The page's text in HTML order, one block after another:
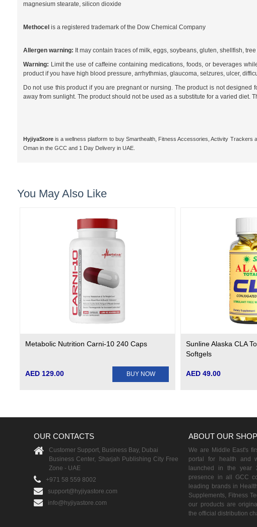
magnesium stearate, silicon dioxide
Methocel is a registered trademark of the Dow Chemical Company
Allergen warning: It may contain traces of milk, eggs, soybeans, gluten, shellfish,
Warning: Limit the use of caffeine containing medications, foods, or beverages
product if you have high blood pressure, arrhythmias, glaucoma, selzures, ulcer,
Do not use this product if you are pregnant or nursing. The product is not
away from sunlight. The product should not be used as a substitute for a varied
HyjiyaStoreis a wellness platform to buy Smarthealth, Fitness Accessories, Activity Trackers
Oman in the GCC and 1 Day Delivery in UAE.
You May Also Like
Metabolic Nutrition Carni-10 240 Caps
AED 129.00 BUY NOW
Sunline Alaska CLA
Softgels
AED 49.00
OUR CONTACTS
Customer Support, Business Bay, Dubai
Business Center, Sharjah Publishing City Free
Zone - UAE
+971 58 559 8002
support@hyjiyastore.com
info@hyjiyastore.com
ABOUT OUR SHOP
We are Middle East's
portal for health and
launched in the year
presence in all GCC
leading brands in
Supplements, Fitness
our products are
the official distribution